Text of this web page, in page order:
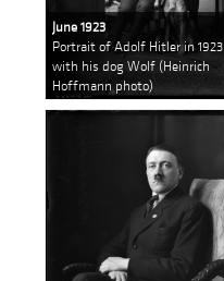
June 1923
Portrait of Adolf Hitler in 1923
with his dog Wolf (Heinrich
Hoffmann photo)